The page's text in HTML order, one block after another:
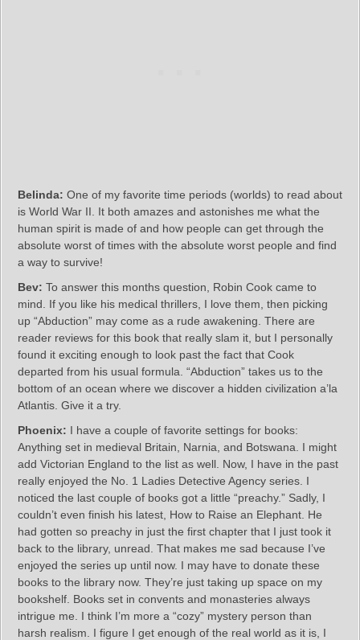
Belinda: One of my favorite time periods (worlds) to read about
is World War II. It both amazes and astonishes me what the
human spirit is made of and how people can get through the
absolute worst of times with the absolute worst people and find
a way to survive!
Bev: To answer this months question, Robin Cook came to
mind. If you like his medical thrillers, I love them, then picking
up “Abduction” may come as a rude awakening. There are
reader reviews for this book that really slam it, but I personally
found it exciting enough to look past the fact that Cook
departed from his usual formula. “Abduction” takes us to the
bottom of an ocean where we discover a hidden civilization a’la
Atlantis. Give it a try.
Phoenix: I have a couple of favorite settings for books:
Anything set in medieval Britain, Narnia, and Botswana. I might
add Victorian England to the list as well. Now, I have in the past
really enjoyed the No. 1 Ladies Detective Agency series. I
noticed the last couple of books got a little “preachy.” Sadly, I
couldn’t even finish his latest, How to Raise an Elephant. He
had gotten so preachy in just the first chapter that I just took it
back to the library, unread. That makes me sad because I’ve
enjoyed the series up until now. I may have to donate these
books to the library now. They’re just taking up space on my
bookshelf. Books set in convents and monasteries always
intrigue me. I think I’m more a “cozy” mystery person than
harsh realism. I figure I get enough of the real world as it is, I